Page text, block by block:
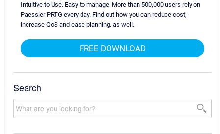
Intuitive to Use. Easy to manage. More than 500,000 users rely on
Paessler PRTG every day. Find out how you can reduce cost,
increase QoS and ease planning, as well.
FREE DOWNLOAD
Search